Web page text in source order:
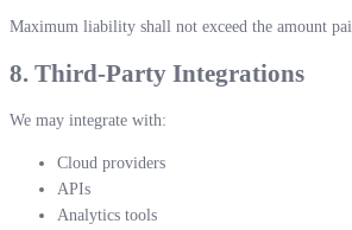
Maximum liability shall not exceed the amount
8. Third-Party Integrations
We may integrate with:
Cloud providers
APIs
Analytics tools